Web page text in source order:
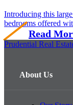
Introducing this
bedrooms offered
Read
Prudential Real
About Us